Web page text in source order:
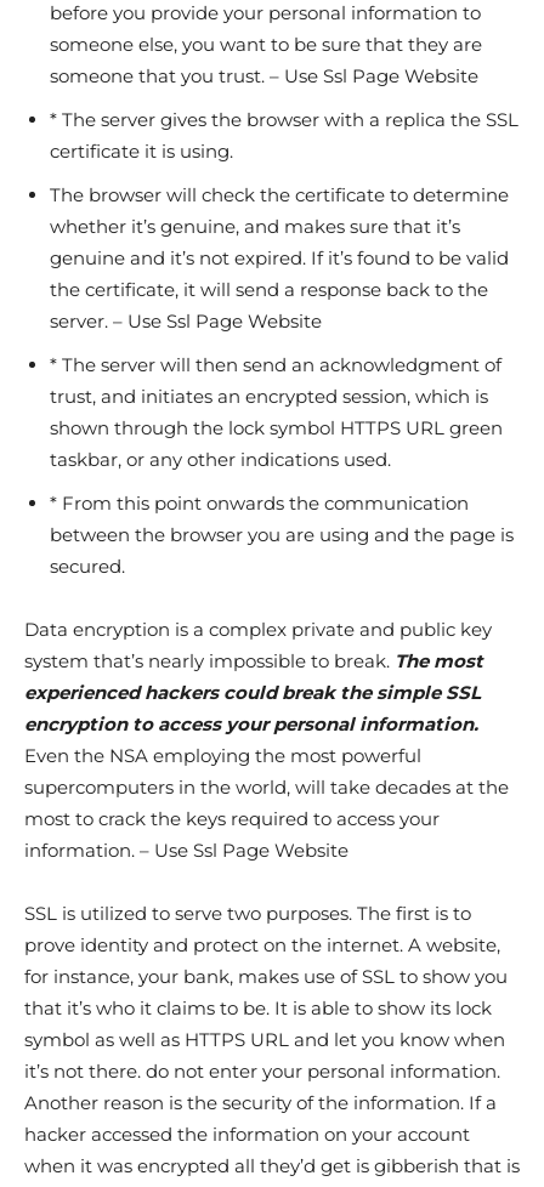
before you provide your personal information to
someone else, you want to be sure that they are
someone that you trust. – Use Ssl Page Website
* The server gives the browser with a replica the SSL
certificate it is using.
The browser will check the certificate to determine
whether it’s genuine, and makes sure that it’s
genuine and it’s not expired. If it’s found to be valid
the certificate, it will send a response back to the
server. – Use Ssl Page Website
* The server will then send an acknowledgment of
trust, and initiates an encrypted session, which is
shown through the lock symbol HTTPS URL green
taskbar, or any other indications used.
* From this point onwards the communication
between the browser you are using and the page is
secured.
Data encryption is a complex private and public key
system that’s nearly impossible to break. The most
experienced hackers could break the simple SSL
encryption to access your personal information.
Even the NSA employing the most powerful
supercomputers in the world, will take decades at the
most to crack the keys required to access your
information. – Use Ssl Page Website
SSL is utilized to serve two purposes. The first is to
prove identity and protect on the internet. A website,
for instance, your bank, makes use of SSL to show you
that it’s who it claims to be. It is able to show its lock
symbol as well as HTTPS URL and let you know when
it’s not there. do not enter your personal information.
Another reason is the security of the information. If a
hacker accessed the information on your account
when it was encrypted all they’d get is gibberish that is